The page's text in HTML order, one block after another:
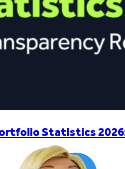
Statistics